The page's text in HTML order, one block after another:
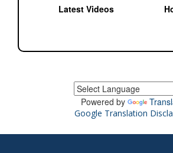
Latest Videos
Powered by
Google Translation